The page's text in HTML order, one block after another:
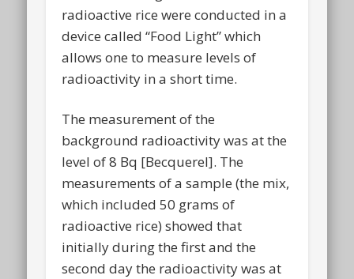
radioactive rice were conducted in a
device called “Food Light” which
allows one to measure levels of
radioactivity in a short time.
The measurement of the
background radioactivity was at the
level of 8 Bq [Becquerel]. The
measurements of a sample (the mix,
which included 50 grams of
radioactive rice) showed that
initially during the first and the
second day the radioactivity was at